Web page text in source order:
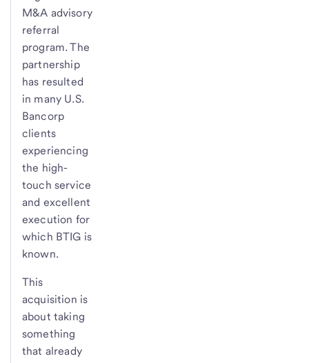
M&A advisory
referral
program. The
partnership
has resulted
in many U.S.
Bancorp
clients
experiencing
the high-
touch service
and excellent
execution for
which BTIG is
known.
This
acquisition is
about taking
something
that already